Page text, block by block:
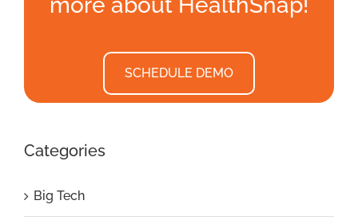
more about HealthSnap!
SCHEDULE DEMO
Categories
Big Tech